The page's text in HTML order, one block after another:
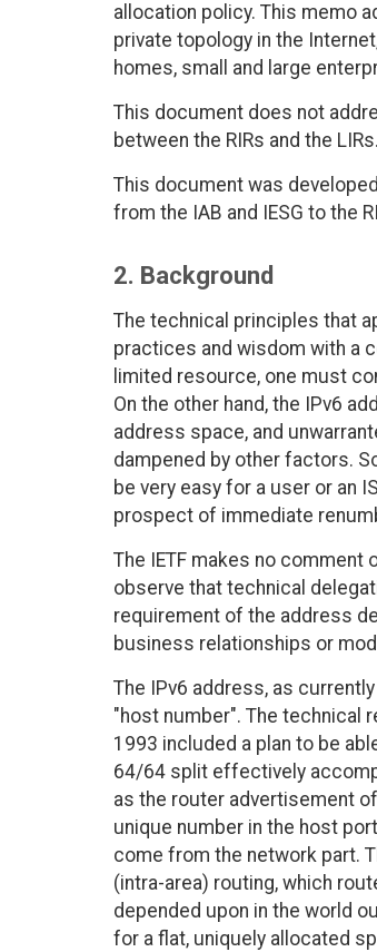
allocation policy. This memo
private topology in the
homes, small and large
This document does not
between the RIRs and the LIRs.
This document was
from the IAB and IESG to the
2. Background
The technical principles that
practices and wisdom with a
limited resource, one must
On the other hand, the IPv6
address space, and
dampened by other factors.
be very easy for a user or an
prospect of immediate
The IETF makes no comment
observe that technical
requirement of the address
business relationships or
The IPv6 address, as
"host number". The technical
1993 included a plan to be
64/64 split effectively
as the router advertisement
unique number in the host
come from the network part.
(intra-area) routing, which
depended upon in the world
for a flat, uniquely allocated